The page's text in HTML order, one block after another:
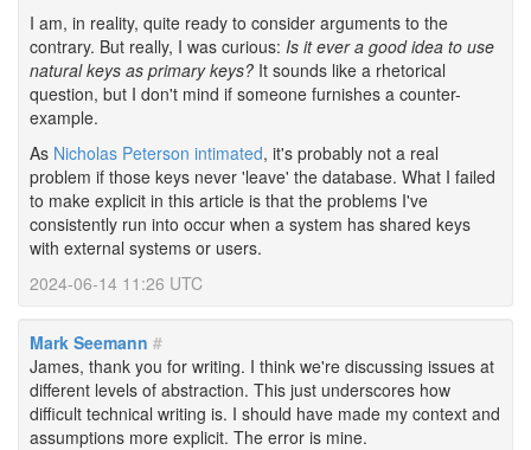
I am, in reality, quite ready to consider arguments to the
contrary. But really, I was curious: Is it ever a good idea to use
natural keys as primary keys? It sounds like a rhetorical
question, but I don't mind if someone furnishes a counter-
example.
As Nicholas Peterson intimated, it's probably not a real
problem if those keys never 'leave' the database. What I failed
to make explicit in this article is that the problems I've
consistently run into occur when a system has shared keys
with external systems or users.
2024-06-14 11:26 UTC
Mark Seemann #
James, thank you for writing. I think we're discussing issues at
different levels of abstraction. This just underscores how
difficult technical writing is. I should have made my context and
assumptions more explicit. The error is mine.